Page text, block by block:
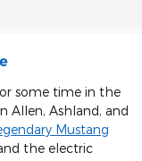
some time in the
Allen, Ashland, and
Mustang
the electric